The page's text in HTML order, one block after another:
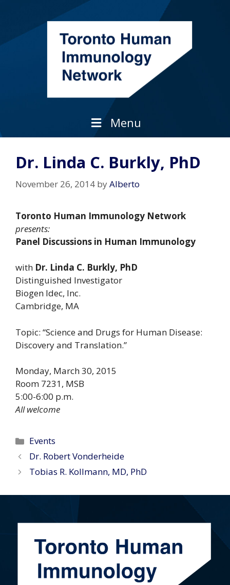
content
Menu
Dr. Linda C. Burkly, PhD
November 26, 2014 byAlberto
Toronto Human Immunology Network
presents:
Panel Discussions in Human Immunology
with Dr. Linda C. Burkly, PhD
Distinguished Investigator
Biogen Idec, Inc.
Cambridge, MA
Topic: “Science and Drugs for Human Disease:
Discovery and Translation.”
Monday, March 30, 2015
Room 7231, MSB
5:00-6:00 p.m.
All welcome
Categories
Events
Dr. Robert Vonderheide
Tobias R. Kollmann, MD, PhD